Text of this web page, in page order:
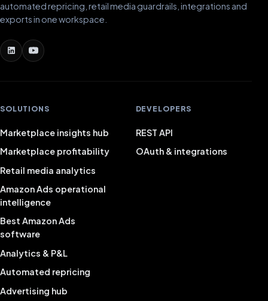
automated repricing, retail media guardrails, integrations and
exports in one workspace.
SOLUTIONS
Marketplace insights hub
Marketplace profitability
Retail media analytics
Amazon Ads operational
intelligence
Best Amazon Ads
software
Analytics & P&L
Automated repricing
Advertising hub
DEVELOPERS
REST API
OAuth & integrations